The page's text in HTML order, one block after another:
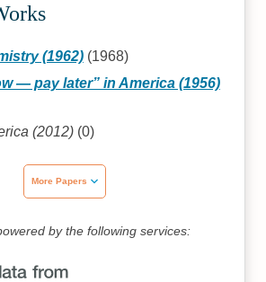
(1962)(1968)
— pay later” in America (1956)
(2012)(0)
More Papers
by the following services: